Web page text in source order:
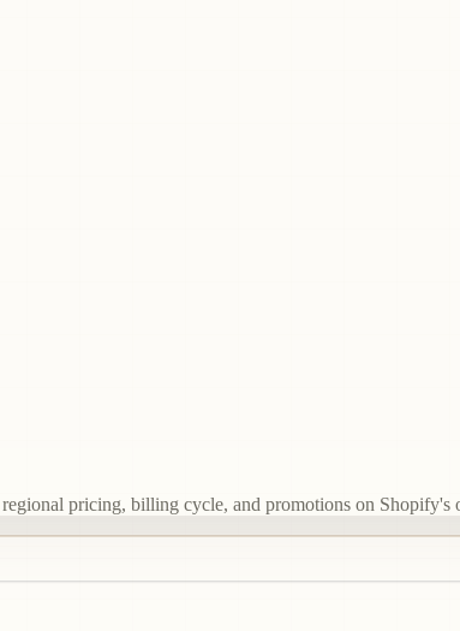
pricing, billing cycle, and promotions on Shopify's